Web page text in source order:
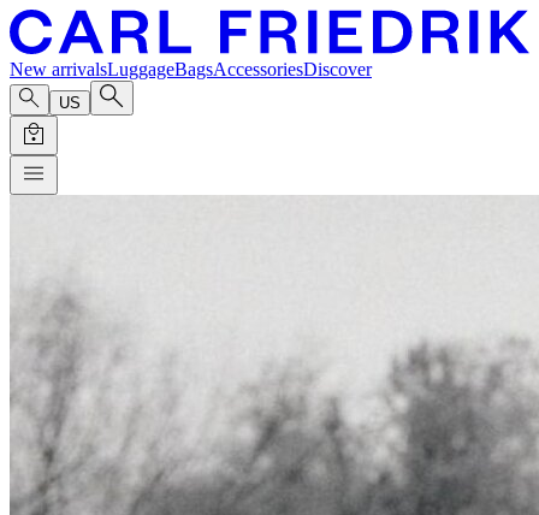
New arrivalsLuggageBagsAccessoriesDiscover
US